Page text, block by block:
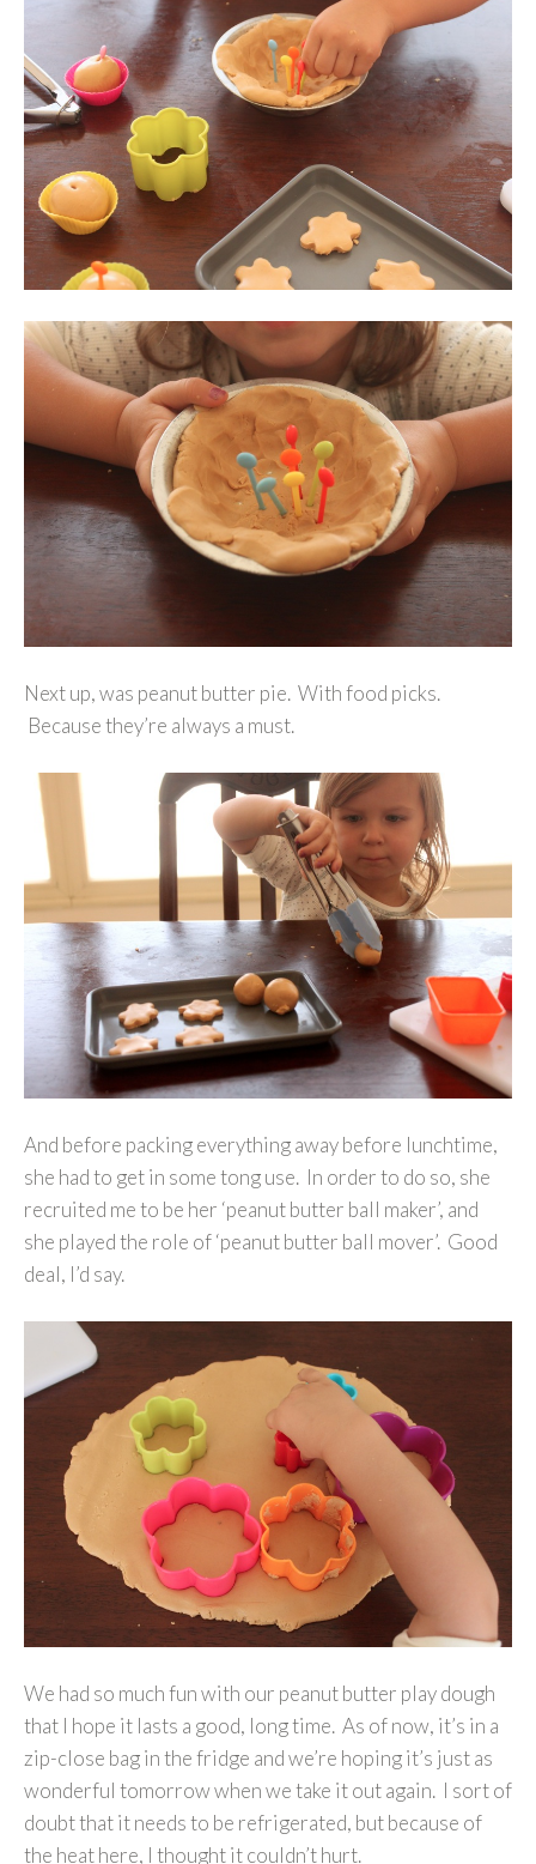
Next up, was peanut butter pie. With food picks.
Because they’re always a must.
And before packing everything away before lunchtime,
she had to get in some tong use. In order to do so, she
recruited me to be her ‘peanut butter ball maker’, and
she played the role of ‘peanut butter ball mover’. Good
deal, I’d say.
We had so much fun with our peanut butter play dough
that I hope it lasts a good, long time. As of now, it’s in a
zip-close bag in the fridge and we’re hoping it’s just as
wonderful tomorrow when we take it out again. I sort of
doubt that it needs to be refrigerated, but because of
the heat here, I thought it couldn’t hurt.